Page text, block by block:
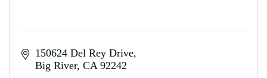
150624 Del Rey Drive
Big River CA 92242